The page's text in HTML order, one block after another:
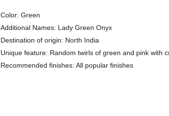
Color: Green
Additional Names: Lady Green Onyx
Destination of origin: North India
Unique feature: Random twirls of green and pink with
Recommended finishes: All popular finishes